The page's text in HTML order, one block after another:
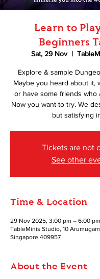
Learn to
Beginners
Sat, 29 Nov
  |
Explore & sample
Maybe you heard about it,
or have some friends who
Now you want to try. We
but satisfying
Tickets are not
See other
Time & Location
29 Nov 2025, 3:00 pm – 6:00 pm
TableMinis Studio, 10
Singapore 409957
About the Event